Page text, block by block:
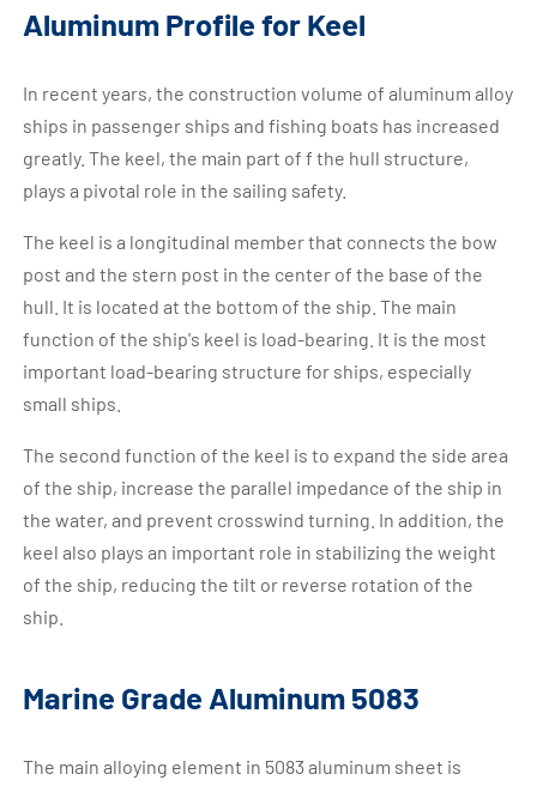
Aluminum Profile for Keel
In recent years, the construction volume of aluminum alloy
ships in passenger ships and fishing boats has increased
greatly. The keel, the main part of f the hull structure,
plays a pivotal role in the sailing safety.
The keel is a longitudinal member that connects the bow
post and the stern post in the center of the base of the
hull. It is located at the bottom of the ship. The main
function of the ship's keel is load-bearing. It is the most
important load-bearing structure for ships, especially
small ships.
The second function of the keel is to expand the side area
of the ship, increase the parallel impedance of the ship in
the water, and prevent crosswind turning. In addition, the
keel also plays an important role in stabilizing the weight
of the ship, reducing the tilt or reverse rotation of the
ship.
Marine Grade Aluminum 5083
The main alloying element in 5083 aluminum sheet is